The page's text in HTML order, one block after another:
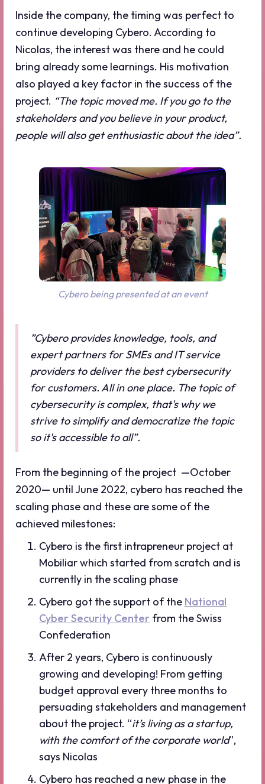
Inside the company, the timing was perfect to
continue developing Cybero. According to
Nicolas, the interest was there and he could
bring already some learnings. His motivation
also played a key factor in the success of the
project. “The topic moved me. If you go to the
stakeholders and you believe in your product,
people will also get enthusiastic about the idea”.
Cybero being presented at an event
”Cybero provides knowledge, tools, and
expert partners for SMEs and IT service
providers to deliver the best cybersecurity
for customers. All in one place. The topic of
cybersecurity is complex, that's why we
strive to simplify and democratize the topic
so it's accessible to all”.
From the beginning of the project —October
2020— until June 2022, cybero has reached the
scaling phase and these are some of the
achieved milestones:
Cybero is the first intrapreneur project at
Mobiliar which started from scratch and is
currently in the scaling phase
Cybero got the support of the National
Cyber Security Center from the Swiss
Confederation
After 2 years, Cybero is continuously
growing and developing! From getting
budget approval every three months to
persuading stakeholders and management
about the project. “it’s living as a startup,
with the comfort of the corporate world”,
says Nicolas
Cybero has reached a new phase in the